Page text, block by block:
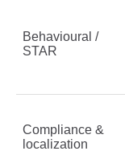
Behavioural /
STAR
Compliance &
localization